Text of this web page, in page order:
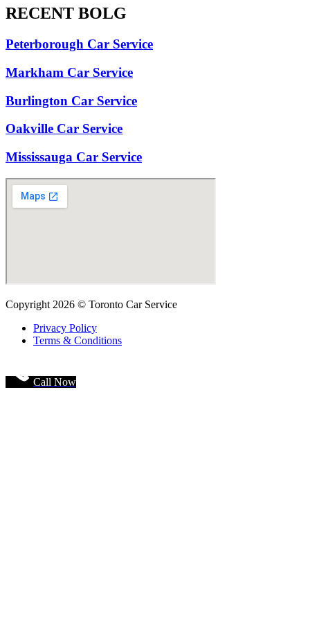
RECENT BOLG
Peterborough Car Service
⁠Markham Car Service
⁠Burlington Car Service
Oakville Car Service
Mississauga Car Service
Copyright 2026 © Toronto Car Service
Privacy Policy
Terms & Conditions
Call Now